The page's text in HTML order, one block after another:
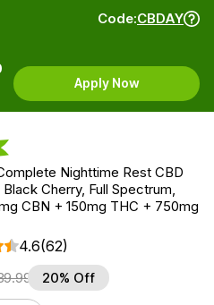
Code:CBDAY
Apply Now
Nighttime Rest CBD
Cherry, Full Spectrum,
CBN + 150mg THC + 750mg
4.6(62)
20% Off